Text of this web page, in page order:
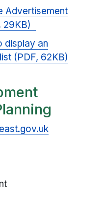
Advertisement
29KB)
display an
(PDF, 62KB)